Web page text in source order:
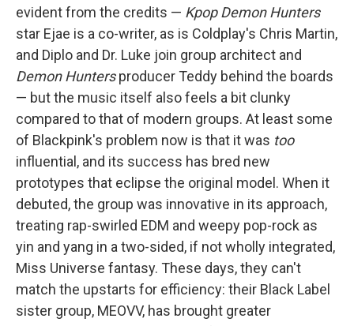
evident from the credits — Kpop Demon Hunters
star Ejae is a co-writer, as is Coldplay's Chris Martin,
and Diplo and Dr. Luke join group architect and
Demon Huntersproducer Teddy behind the boards
— but the music itself also feels a bit clunky
compared to that of modern groups. At least some
of Blackpink's problem now is that it was too
influential, and its success has bred new
prototypes that eclipse the original model. When it
debuted, the group was innovative in its approach,
treating rap-swirled EDM and weepy pop-rock as
yin and yang in a two-sided, if not wholly integrated,
Miss Universe fantasy. These days, they can't
match the upstarts for efficiency: their Black Label
sister group, MEOVV, has brought greater